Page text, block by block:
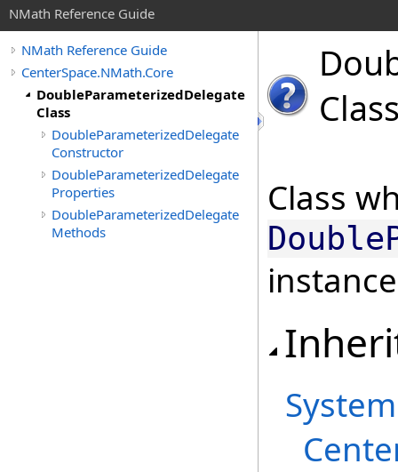
NMath Reference Guide
NMath Reference Guide
CenterSpace.NMath.Core
DoubleParameterizedDelegate
Class
DoubleParameterizedDelegate
Constructor
DoubleParameterizedDelegate
Properties
DoubleParameterizedDelegate
Methods
Class
System